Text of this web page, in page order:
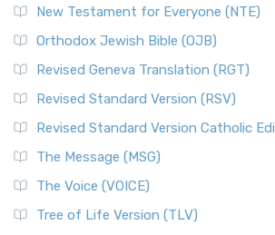
New Testament for Everyone (NTE)
Orthodox Jewish Bible (OJB)
Revised Geneva Translation (RGT)
Revised Standard Version (RSV)
Revised Standard Version Catholic
The Message (MSG)
The Voice (VOICE)
Tree of Life Version (TLV)